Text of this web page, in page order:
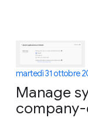
martedì 31 ottobre
Manage